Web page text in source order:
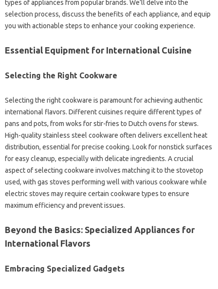
types‍ of appliances‍ from popular‍ brands. We’ll‍ delve‌ into‌ the‍
selection‌ process, discuss‍ the‌ benefits of‍ each‍ appliance, and‍ equip‍
you‍ with actionable steps to enhance‍ your‍ cooking experience.
Essential‍ Equipment for‍ International‌ Cuisine
Selecting‍ the Right‍ Cookware
Selecting the right cookware‌ is paramount‌ for achieving‍ authentic
international‌ flavors. Different cuisines require different types of‌
pans and pots, from‍ woks for‌ stir-fries‌ to Dutch ovens for‌ stews.
High-quality stainless‍ steel‍ cookware‌ often delivers excellent heat
distribution, essential‍ for‍ precise cooking. Look‍ for‍ nonstick‍ surfaces
for easy cleanup, especially with delicate ingredients. A‌ crucial‌
aspect of selecting‍ cookware involves matching‍ it to‍ the‍ stovetop‌
used, with‍ gas stoves‍ performing‌ well‌ with‌ various‌ cookware‌ while
electric stoves may require certain‌ cookware‍ types to ensure‍
maximum‍ efficiency‌ and‌ prevent issues.
Beyond‌ the Basics: Specialized Appliances for‌
International‌ Flavors‍
Embracing‍ Specialized‍ Gadgets